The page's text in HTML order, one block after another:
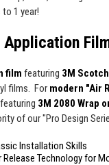
1 year!
Application
film featuring 3M
films. For modern "Air
3M 2080 Wrap
of our "Pro Design
Installation Skills
Technology for